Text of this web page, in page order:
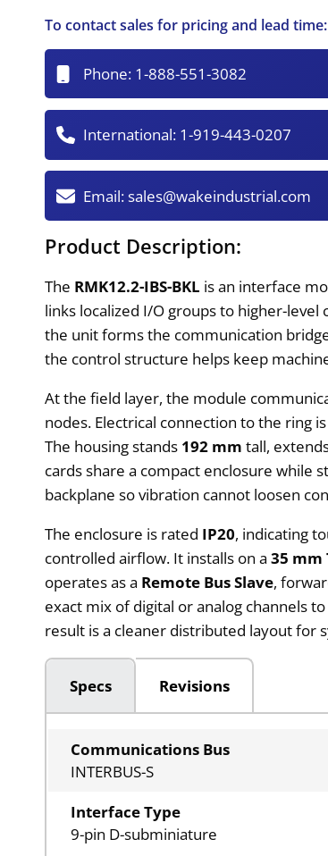
To contact sales for pricing and lead time:
Phone: 1-888-551-3082
International: 1-919-443-0207
Email:sales@wakeindustrial.com
Product Description:
The RMK12.2-IBS-BKL is an interface
links localized I/O groups to higher-level
the unit forms the communication
the control structure helps keep
At the field layer, the module
nodes. Electrical connection to the ring
The housing stands 192 mm tall,
cards share a compact enclosure while
backplane so vibration cannot loosen
The enclosure is rated IP20, indicating
controlled airflow. It installs on a35 mm
operates as a Remote Bus Slave,
exact mix of digital or analog channels
result is a cleaner distributed layout for
Specs Revisions
Communications Bus
INTERBUS-S
Interface Type
9-pin D-subminiature